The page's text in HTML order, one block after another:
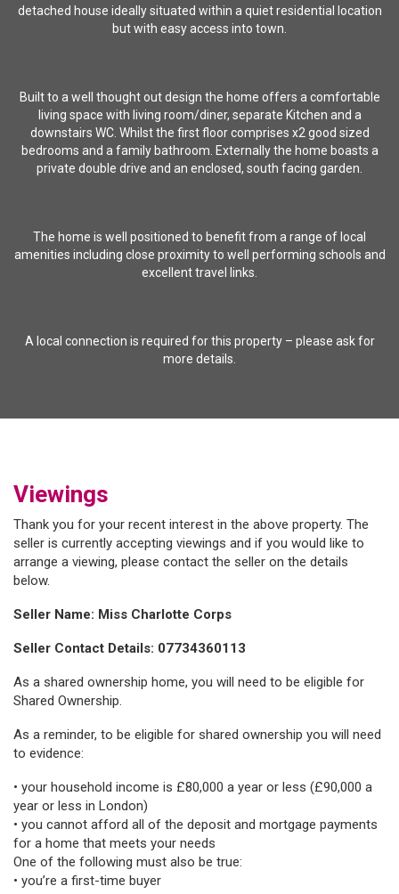
detached house ideally situated within a quiet residential location
but with easy access into town.
Built to a well thought out design the home offers a comfortable
living space with living room/diner, separate Kitchen and a
downstairs WC. Whilst the first floor comprises x2 good sized
bedrooms and a family bathroom. Externally the home boasts a
private double drive and an enclosed, south facing garden.
The home is well positioned to benefit from a range of local
amenities including close proximity to well performing schools and
excellent travel links.
A local connection is required for this property – please ask for
more details.
Viewings
Thank you for your recent interest in the above property. The
seller is currently accepting viewings and if you would like to
arrange a viewing, please contact the seller on the details
below.
Seller Name: Miss Charlotte Corps
Seller Contact Details: 07734360113
As a shared ownership home, you will need to be eligible for
Shared Ownership.
As a reminder, to be eligible for shared ownership you will need
to evidence:
• your household income is £80,000 a year or less (£90,000 a
year or less in London)
• you cannot afford all of the deposit and mortgage payments
for a home that meets your needs
One of the following must also be true:
• you’re a first-time buyer